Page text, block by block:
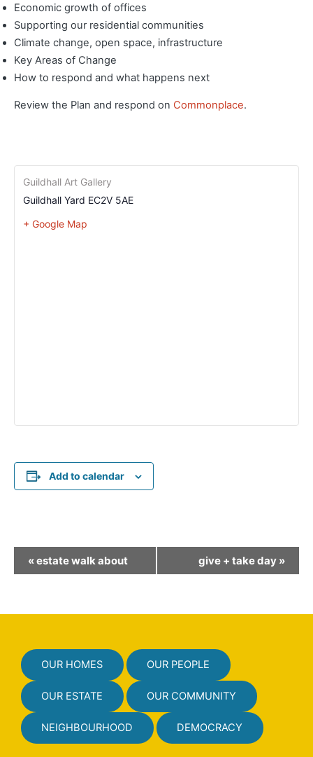
Economic growth of offices
Supporting our residential communities
Climate change, open space, infrastructure
Key Areas of Change
How to respond and what happens next
Review the Plan and respond on Commonplace.
Guildhall Art Gallery
Guildhall Yard EC2V 5AE
+ Google Map
Add to calendar
v
n
N
a
v
g
«estate walk about give + take day »
OUR HOMES OUR PEOPLE
OUR ESTATE OUR COMMUNITY
NEIGHBOURHOOD DEMOCRACY